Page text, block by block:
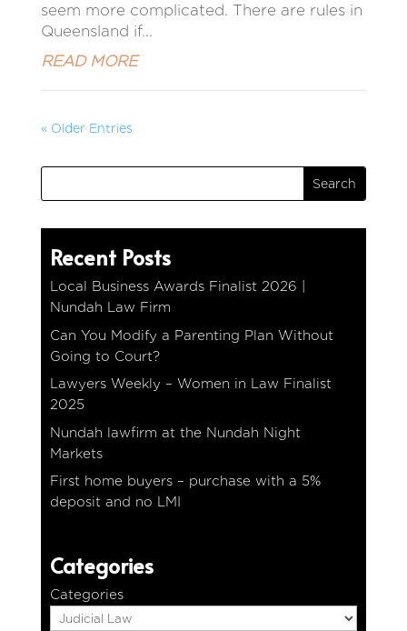
seem more complicated. There are rules in
Queensland if...
READ MORE
« Older Entries
Recent Posts
Local Business Awards Finalist 2026 |
Nundah Law Firm
Can You Modify a Parenting Plan Without
Going to Court?
Lawyers Weekly – Women in Law Finalist
2025
Nundah lawfirm at the Nundah Night
Markets
First home buyers – purchase with a 5%
deposit and no LMI
Categories
Categories